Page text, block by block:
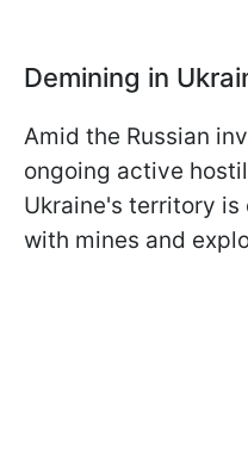
Demining in
Amid the Russian
ongoing active
Ukraine's territory
with mines and